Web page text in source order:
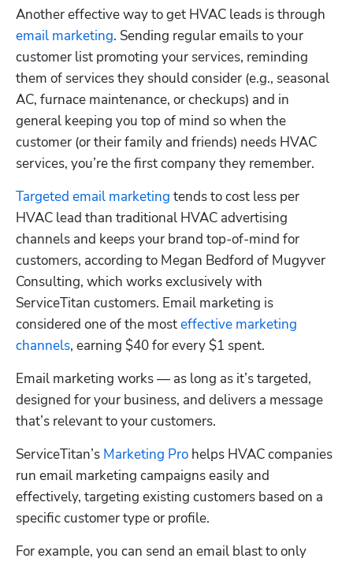
email marketing. Sending regular emails to your
customer list promoting your services, reminding
them of services they should consider (e.g., seasonal
AC, furnace maintenance, or checkups) and in
general keeping you top of mind so when the
customer (or their family and friends) needs HVAC
services, you’re the first company they remember.
Targeted email marketing tends to cost less per
HVAC lead than traditional HVAC advertising
channels and keeps your brand top-of-mind for
customers, according to Megan Bedford of Mugyver
Consulting, which works exclusively with
ServiceTitan customers. Email marketing is
considered one of the most effective marketing
channels, earning $40 for every $1 spent.
Email marketing works — as long as it’s targeted,
designed for your business, and delivers a message
that’s relevant to your customers.
ServiceTitan’s Marketing Pro helps HVAC companies
run email marketing campaigns easily and
effectively, targeting existing customers based on a
specific customer type or profile.
For example, you can send an email blast to only